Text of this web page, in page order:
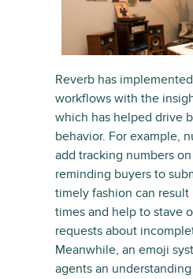
Reverb has
workflows with the
which has helped drive
behavior. For example,
add tracking numbers
reminding buyers to
timely fashion can
times and help to stave
requests about
Meanwhile, an emoji
agents an